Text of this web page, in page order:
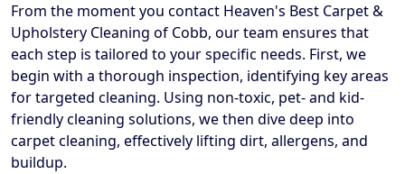
From the moment you contact Heaven's Best Carpet &
Upholstery Cleaning of Cobb, our team ensures that
each step is tailored to your specific needs. First, we
begin with a thorough inspection, identifying key areas
for targeted cleaning. Using non-toxic, pet- and kid-
friendly cleaning solutions, we then dive deep into
carpet cleaning, effectively lifting dirt, allergens, and
buildup.